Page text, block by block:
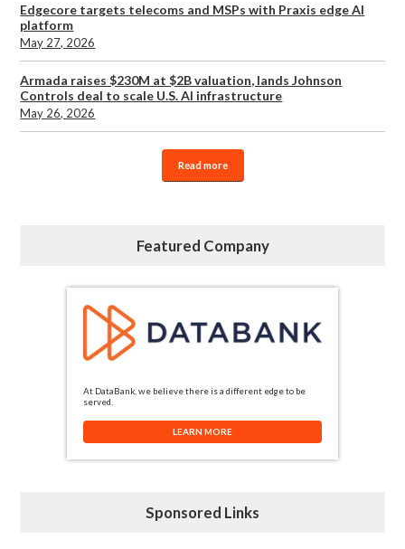
Edgecore targets telecoms and MSPs with Praxis edge AI
platform
May 27, 2026
Armada raises $230M at $2B valuation, lands Johnson
Controls deal to scale U.S. AI infrastructure
May 26, 2026
Read more
Featured Company
At DataBank, we believe there is a different edge to be
served.
LEARN MORE
Sponsored Links